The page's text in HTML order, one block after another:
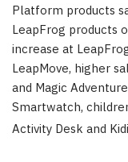
Platform products
LeapFrog products
increase at
LeapMove, higher
and Magic
Smartwatch,
Activity Desk and